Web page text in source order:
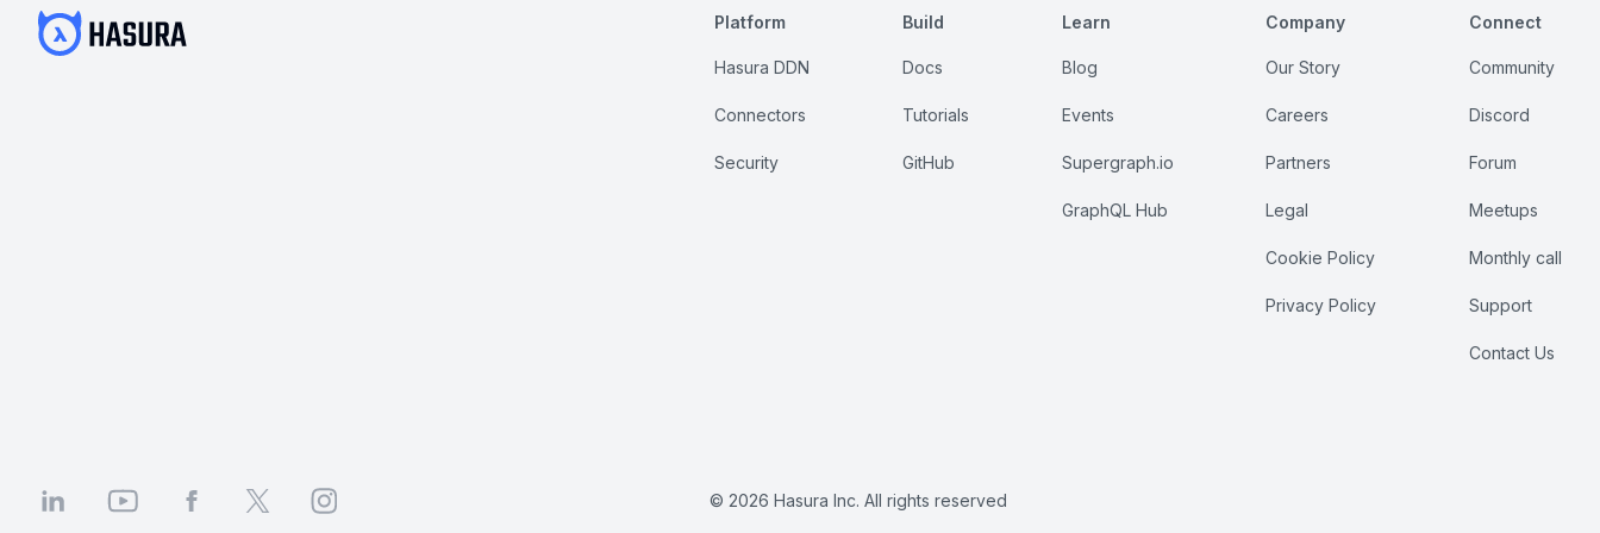
Platform
Hasura DDN
Connectors
Security
Build
Docs
Tutorials
GitHub
Learn
Blog
Events
Supergraph.io
GraphQL Hub
Company
Our Story
Careers
Partners
Legal
Cookie Policy
Privacy Policy
Connect
Community
Discord
Forum
Meetups
Monthly call
Support
Contact Us
© 2026 Hasura Inc. All rights reserved